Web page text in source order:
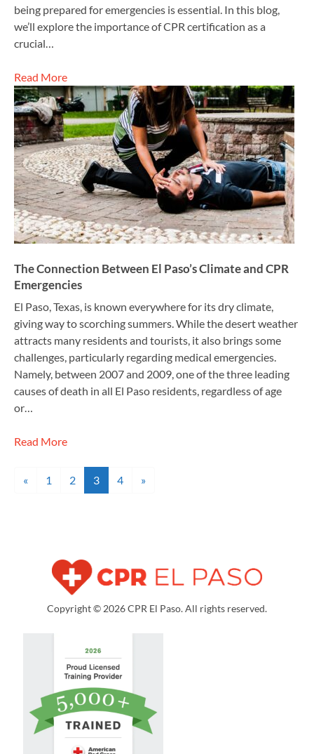
being prepared for emergencies is essential. In this blog,
we’ll explore the importance of CPR certification as a
crucial…
Read More
The Connection Between El Paso’s Climate and CPR
Emergencies
El Paso, Texas, is known everywhere for its dry climate,
giving way to scorching summers. While the desert weather
attracts many residents and tourists, it also brings some
challenges, particularly regarding medical emergencies.
Namely, between 2007 and 2009, one of the three leading
causes of death in all El Paso residents, regardless of age
or…
Read More
Posts navigation
« 1 2 3 4 »
Copyright © 2026 CPR El Paso. All rights reserved.